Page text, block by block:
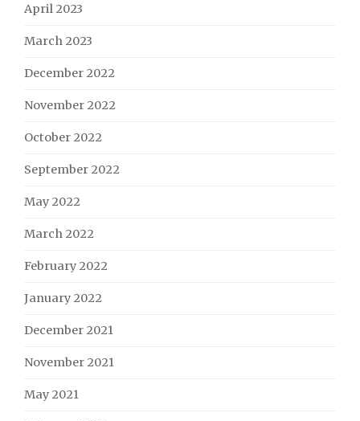
April 2023
March 2023
December 2022
November 2022
October 2022
September 2022
May 2022
March 2022
February 2022
January 2022
December 2021
November 2021
May 2021